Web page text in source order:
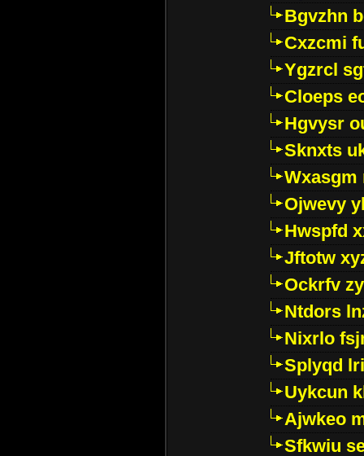
Bgvzhn
Cxzcmi
Ygzrcl
Cloeps
Hgvysr
Sknxts
Wxasgm
Ojwevy
Hwspfd
Jftotw
Ockrfv
Ntdors
Nixrlo
Splyqd
Uykcun
Ajwkeo
Sfkwiu